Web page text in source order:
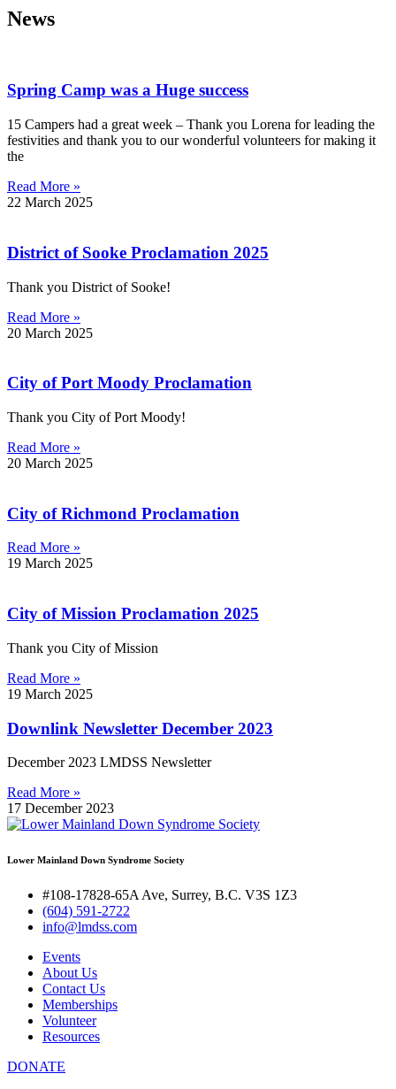
News
Spring Camp was a Huge success
15 Campers had a great week – Thank you Lorena for leading the
festivities and thank you to our wonderful volunteers for making it
the
Read More »
22 March 2025
District of Sooke Proclamation 2025
Thank you District of Sooke!
Read More »
20 March 2025
City of Port Moody Proclamation
Thank you City of Port Moody!
Read More »
20 March 2025
City of Richmond Proclamation
Read More »
19 March 2025
City of Mission Proclamation 2025
Thank you City of Mission
Read More »
19 March 2025
Downlink Newsletter December 2023
December 2023 LMDSS Newsletter
Read More »
17 December 2023
Lower Mainland Down Syndrome Society
#108-17828-65A Ave, Surrey, B.C. V3S 1Z3
(604) 591-2722
info@lmdss.com
Events
About Us
Contact Us
Memberships
Volunteer
Resources
DONATE